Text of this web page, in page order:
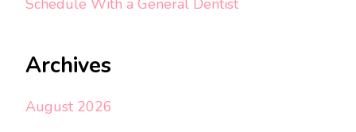
Schedule With a General Dentist
Archives
August 2026